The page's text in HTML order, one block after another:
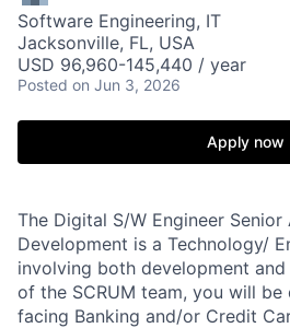
Software Engineering, IT
Jacksonville, FL, USA
USD 96,960-145,440 / year
Posted on Jun 3, 2026
Apply now
The Digital S/W Engineer
Development is a Technology/
involving both development
of the SCRUM team, you will
facing Banking and/or Credit